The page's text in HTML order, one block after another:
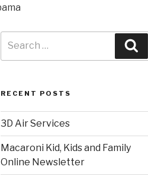
RECENT POSTS
3D Air Services
Macaroni Kid, Kids and Family
Online Newsletter